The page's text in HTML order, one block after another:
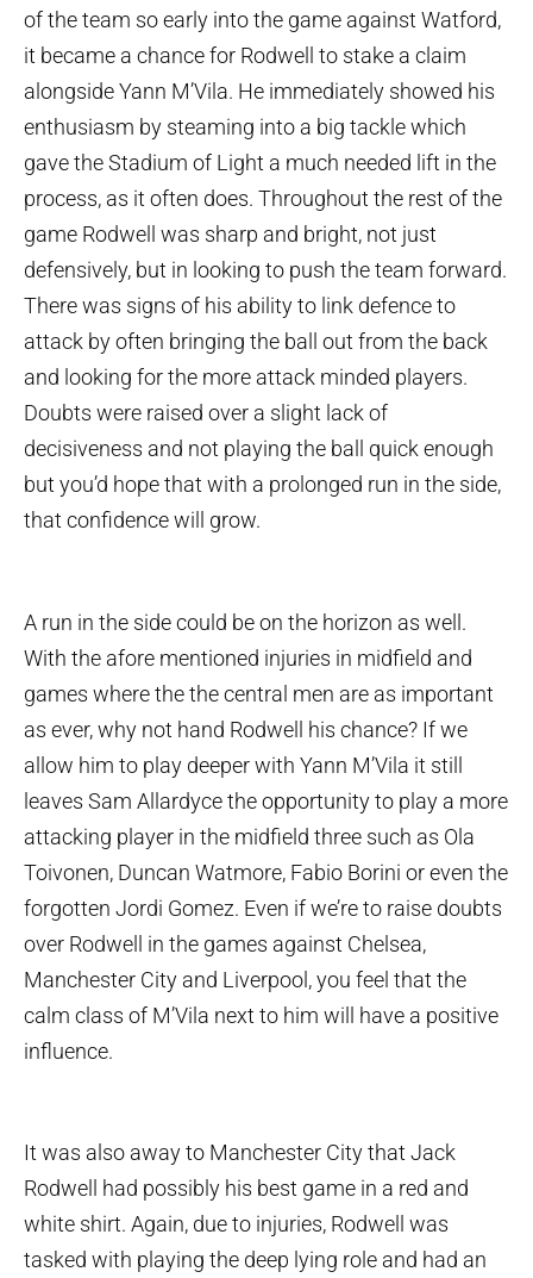
of the team so early into the game against Watford,
it became a chance for Rodwell to stake a claim
alongside Yann M’Vila. He immediately showed his
enthusiasm by steaming into a big tackle which
gave the Stadium of Light a much needed lift in the
process, as it often does. Throughout the rest of the
game Rodwell was sharp and bright, not just
defensively, but in looking to push the team forward.
There was signs of his ability to link defence to
attack by often bringing the ball out from the back
and looking for the more attack minded players.
Doubts were raised over a slight lack of
decisiveness and not playing the ball quick enough
but you’d hope that with a prolonged run in the side,
that confidence will grow.
A run in the side could be on the horizon as well.
With the afore mentioned injuries in midfield and
games where the the central men are as important
as ever, why not hand Rodwell his chance? If we
allow him to play deeper with Yann M’Vila it still
leaves Sam Allardyce the opportunity to play a more
attacking player in the midfield three such as Ola
Toivonen, Duncan Watmore, Fabio Borini or even the
forgotten Jordi Gomez. Even if we’re to raise doubts
over Rodwell in the games against Chelsea,
Manchester City and Liverpool, you feel that the
calm class of M’Vila next to him will have a positive
influence.
It was also away to Manchester City that Jack
Rodwell had possibly his best game in a red and
white shirt. Again, due to injuries, Rodwell was
tasked with playing the deep lying role and had an